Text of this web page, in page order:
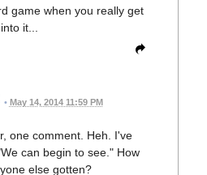
game when you really get
into it...
• May 14, 2014 11:59 PM
one comment. Heh. I've
can begin to see." How
else gotten?